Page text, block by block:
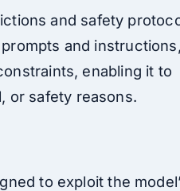
and safety
and instructions,
enabling it to
or safety reasons.
to exploit the